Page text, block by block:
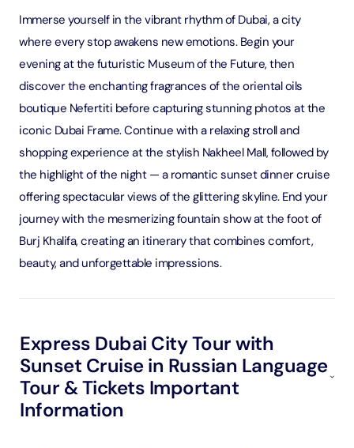
Immerse yourself in the vibrant rhythm of Dubai, a city
where every stop awakens new emotions. Begin your
evening at the futuristic Museum of the Future, then
discover the enchanting fragrances of the oriental oils
boutique Nefertiti before capturing stunning photos at the
iconic Dubai Frame. Continue with a relaxing stroll and
shopping experience at the stylish Nakheel Mall, followed by
the highlight of the night — a romantic sunset dinner cruise
offering spectacular views of the glittering skyline. End your
journey with the mesmerizing fountain show at the foot of
Burj Khalifa, creating an itinerary that combines comfort,
beauty, and unforgettable impressions.
Express Dubai City Tour with
Sunset Cruise in Russian Language
Tour & Tickets Important
Information